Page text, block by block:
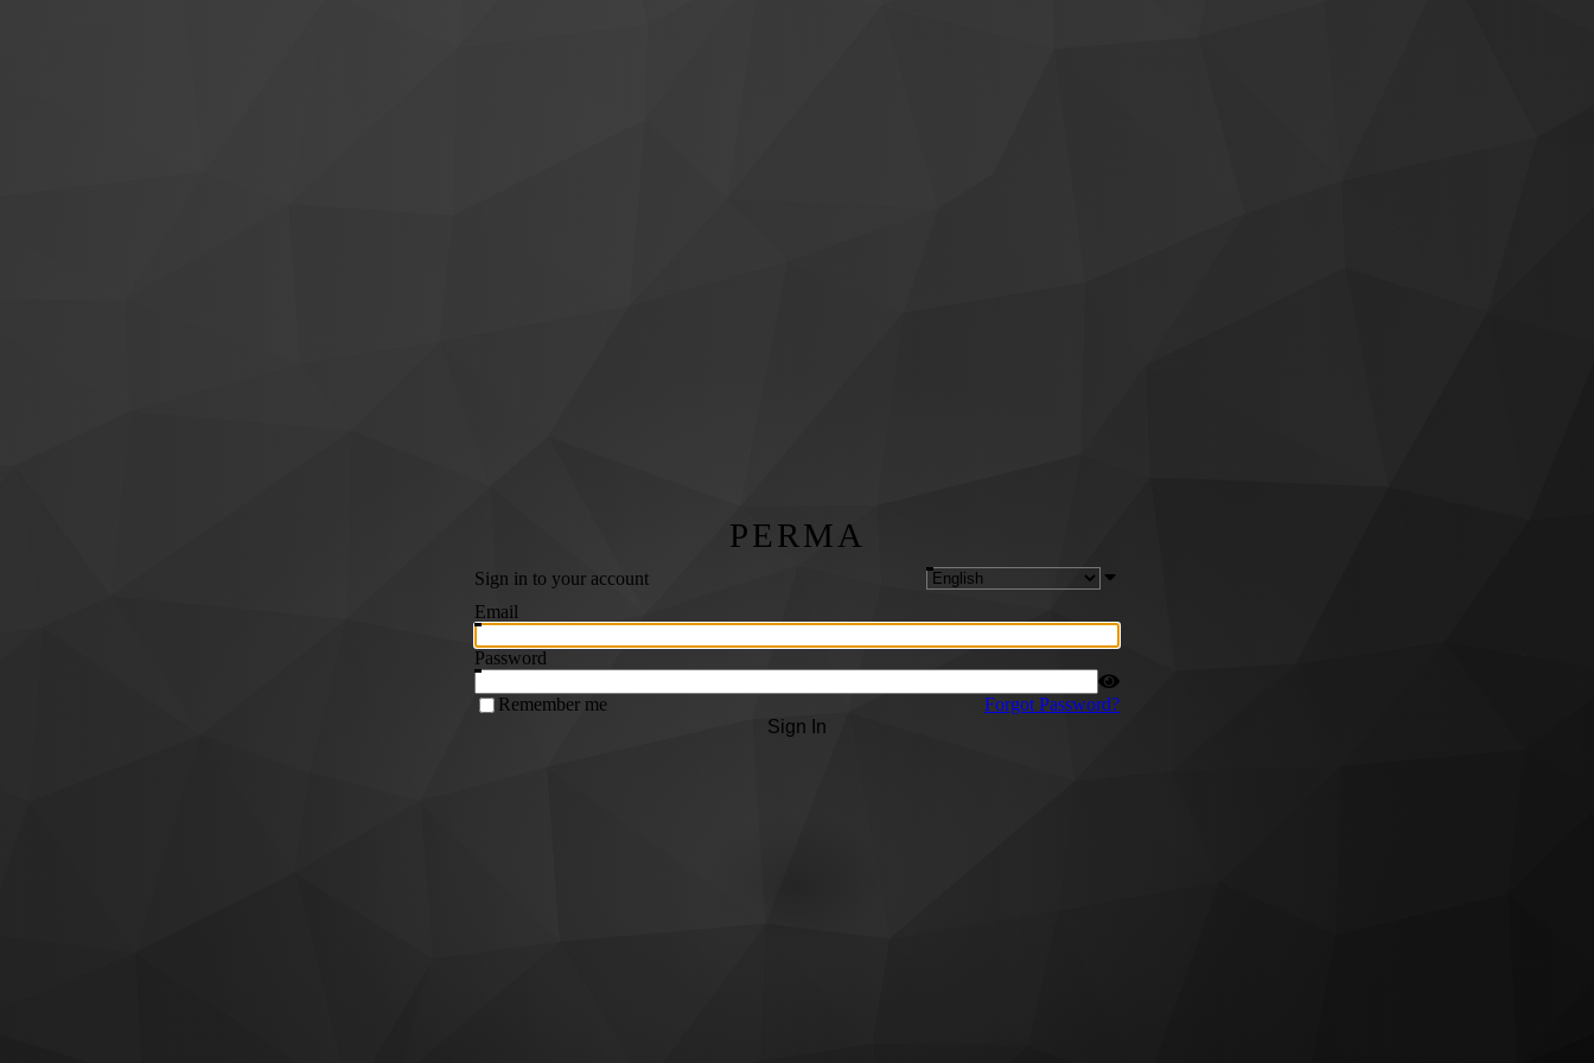
PERMA
Sign in to your account
Email
Password
Remember me
Forgot Password?
Sign In